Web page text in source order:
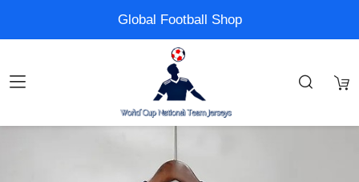
Global Football Shop